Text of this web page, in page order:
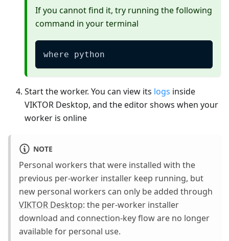
If you cannot find it, try running the following
command in your terminal
where python
Start the worker. You can view its logs inside
VIKTOR Desktop, and the editor shows when your
worker is online
NOTE
Personal workers that were installed with the
previous per-worker installer keep running, but
new personal workers can only be added through
VIKTOR Desktop: the per-worker installer
download and connection-key flow are no longer
available for personal use.